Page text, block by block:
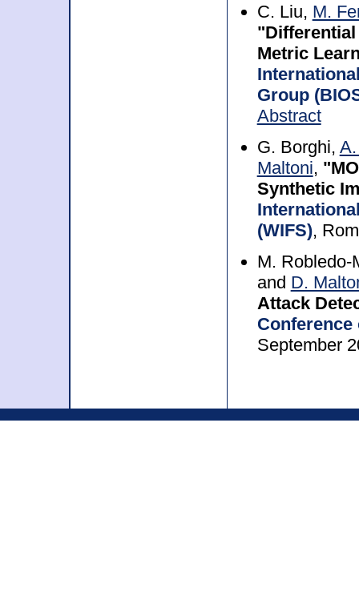
C. Liu, M.
Metric
Group
Abstract
G. Borghi,
Maltoni,
Synthetic
(WIFS),
M.
and D.
Attack
September